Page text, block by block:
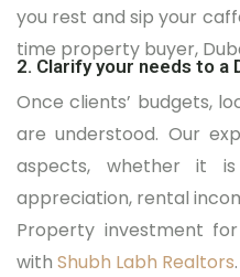
you rest and sip your
time property buyer,
2. Clarify your needs to a
Once clients’ budgets,
are understood. Our
aspects, whether it
appreciation, rental
Property investment
with Shubh Labh Realtors.